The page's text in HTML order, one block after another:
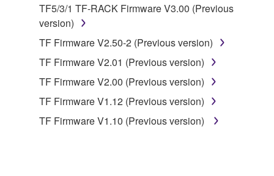
You may not electronically transmit the
SOFTWARE from one computer to another or
share the SOFTWARE in a network with other
illegal data or data that violates public policy.
You may not initiate services based on the use
of the SOFTWARE without permission by
TF5/3/1 TF-RACK Firmware V3.00 (Previous
version)
TF Firmware V2.50-2 (Previous version)
TF Firmware V2.01 (Previous version)
TF Firmware V2.00 (Previous version)
TF Firmware V1.12 (Previous version)
TF Firmware V1.10 (Previous version)